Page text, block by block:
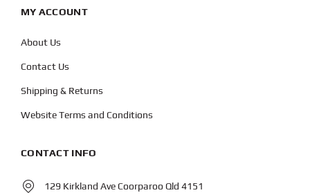
MY ACCOUNT
About Us
Contact Us
Shipping & Returns
Website Terms and Conditions
CONTACT INFO
129 Kirkland Ave Coorparoo Qld 4151